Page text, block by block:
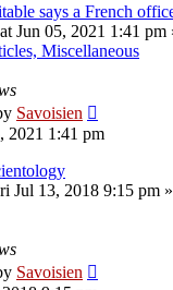
says a French
Jun 05, 2021 1:41 pm
Miscellaneous
Savoisien
2021 1:41 pm
Jul 13, 2018 9:15 pm
Savoisien